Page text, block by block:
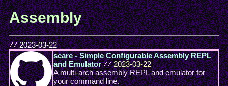
Assembly
// 2023-03-22
scare - Simple Configurable Assembly REPL
and Emulator // 2023-03-22
A multi-arch assembly REPL and emulator for
your command line.